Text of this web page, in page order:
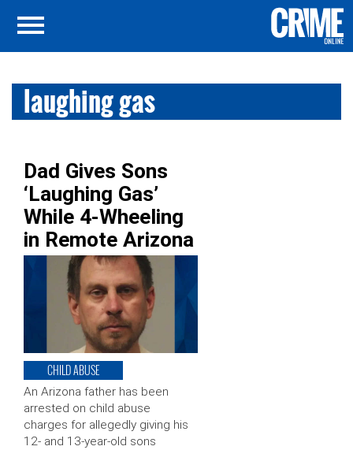
laughing gas
Dad Gives Sons
‘Laughing Gas’
While 4-Wheeling
in Remote Arizona
CHILD ABUSE
An Arizona father has been
arrested on child abuse
charges for allegedly giving his
12- and 13-year-old sons